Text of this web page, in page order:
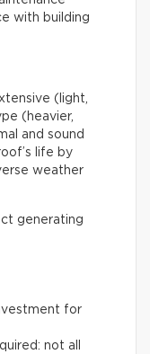
with building
(light,
(heavier,
and sound
life by
weather
generating
for
not all